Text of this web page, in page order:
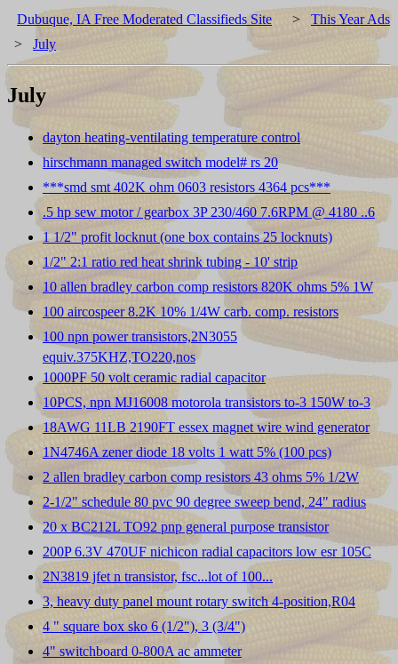
Dubuque, IA Free Moderated Classifieds Site > This Year Ads
> July
July
dayton heating-ventilating temperature control
hirschmann managed switch model# rs 20
***smd smt 402K ohm 0603 resistors 4364 pcs***
.5 hp sew motor / gearbox 3P 230/460 7.6RPM @ 4180 ..6
1 1/2" profit locknut (one box contains 25 locknuts)
1/2" 2:1 ratio red heat shrink tubing - 10' strip
10 allen bradley carbon comp resistors 820K ohms 5% 1W
100 aircospeer 8.2K 10% 1/4W carb. comp. resistors
100 npn power transistors,2N3055
equiv.375KHZ,TO220,nos
1000PF 50 volt ceramic radial capacitor
10PCS, npn MJ16008 motorola transistors to-3 150W to-3
18AWG 11LB 2190FT essex magnet wire wind generator
1N4746A zener diode 18 volts 1 watt 5% (100 pcs)
2 allen bradley carbon comp resistors 43 ohms 5% 1/2W
2-1/2" schedule 80 pvc 90 degree sweep bend, 24" radius
20 x BC212L TO92 pnp general purpose transistor
200P 6.3V 470UF nichicon radial capacitors low esr 105C
2N3819 jfet n transistor, fsc...lot of 100...
3, heavy duty panel mount rotary switch 4-position,R04
4 " square box sko 6 (1/2"), 3 (3/4")
4" switchboard 0-800A ac ammeter